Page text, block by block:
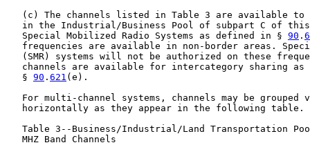
(c) The channels listed in Table 3 are available to
in the Industrial/Business Pool of subpart C of
   Special Mobilized Radio Systems as defined in §
90 .
frequencies are available in non-border areas.
(SMR) systems will not be authorized on these
channels are available for intercategory sharing as
   §
90 . 621 (e).
For multi-channel systems, channels may be grouped
   horizontally as they appear in the following table.
Table 3--Business/Industrial/Land Transportation
   MHZ Band Channels